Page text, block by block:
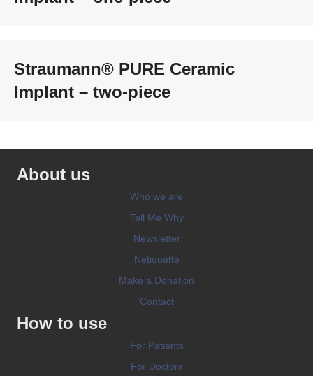
Straumann® PURE Ceramic
Implant – two-piece
About us
Who we are
Tell Me Why
Newsletter
Netiquette
Make a Donation
Contact
How to use
For Patients
For Doctors